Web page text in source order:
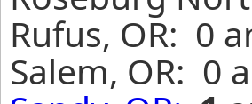
Rufus, OR: 0
Salem, OR: 0